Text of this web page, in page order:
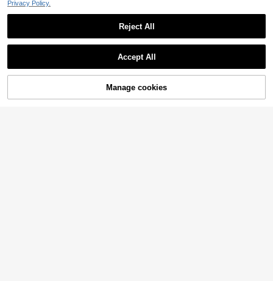
37% OFF!
Privacy Policy.
Reject All
Accept All
Manage cookies